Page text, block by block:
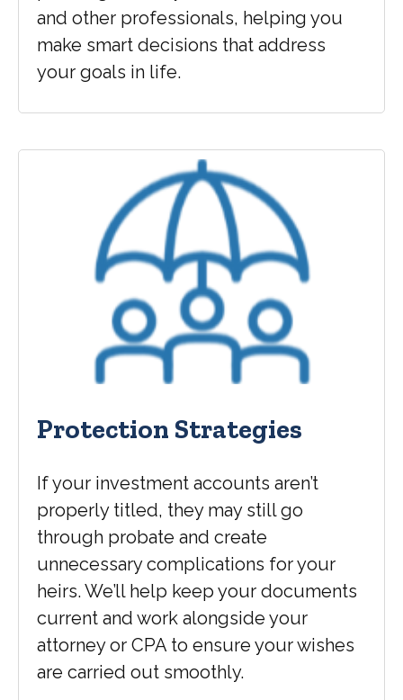
and other professionals, helping you
make smart decisions that address
your goals in life.
Protection Strategies
If your investment accounts aren’t
properly titled, they may still go
through probate and create
unnecessary complications for your
heirs. We’ll help keep your documents
current and work alongside your
attorney or CPA to ensure your wishes
are carried out smoothly.